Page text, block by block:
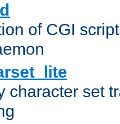
of CGI
character set